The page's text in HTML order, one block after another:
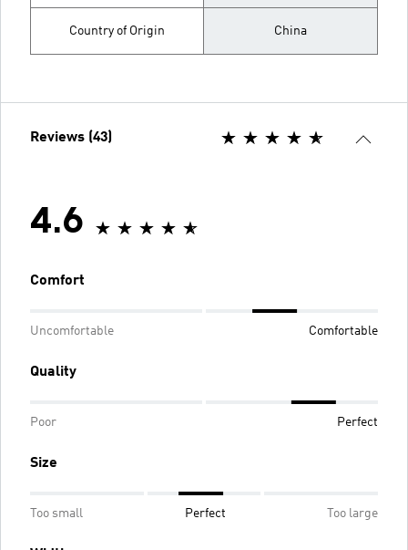
Country of Origin China
Reviews (43)
4.6
Comfort
Uncomfortable Comfortable
Quality
Poor Perfect
Size
Too small Perfect Too large